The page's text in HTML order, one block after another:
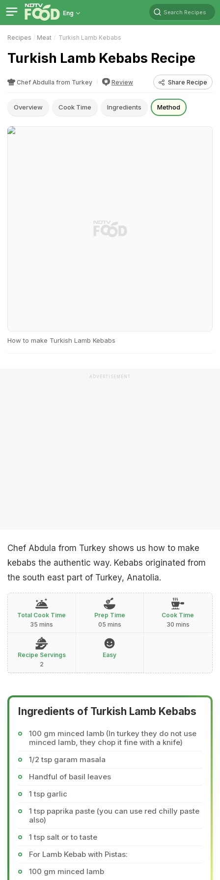
Eng Search Recipes
Recipes Meat Turkish Lamb Kebabs
Turkish Lamb Kebabs Recipe
Chef Abdulla from Turkey Review Share Recipe
Overview Cook Time Ingredients Method
How to make Turkish Lamb Kebabs
ADVERTISEMENT
Chef Abdula from Turkey shows us how to make
kebabs the authentic way. Kebabs originated from
the south east part of Turkey, Anatolia.
Total Cook Time
35 mins
Prep Time
05 mins
Cook Time
30 mins
Recipe Servings
2
Easy
Ingredients of Turkish Lamb Kebabs
100 gm minced lamb (In turkey they do not use
minced lamb, they chop it fine with a knife)
1/2 tsp garam masala
Handful of basil leaves
1 tsp garlic
1 tsp paprika paste (you can use red chilly paste
also)
1 tsp salt or to taste
For Lamb Kebab with Pistas:
100 gm minced lamb